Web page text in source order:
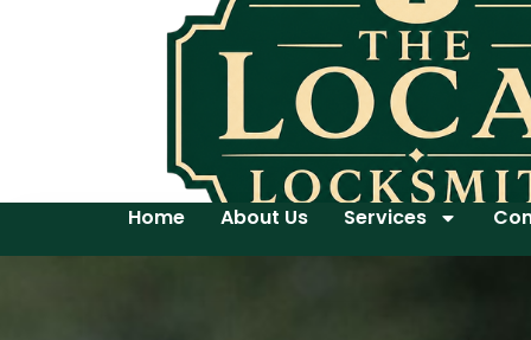
Home About Us Services